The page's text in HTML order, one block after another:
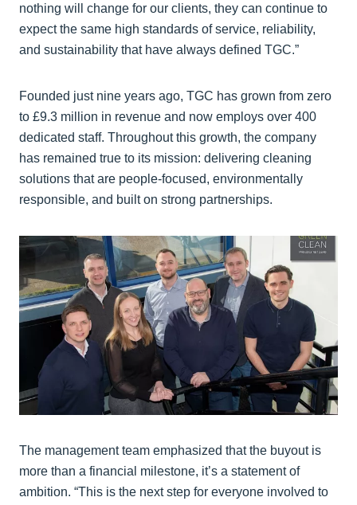
nothing will change for our clients, they can continue to
expect the same high standards of service, reliability,
and sustainability that have always defined TGC.”
Founded just nine years ago, TGC has grown from zero
to £9.3 million in revenue and now employs over 400
dedicated staff. Throughout this growth, the company
has remained true to its mission: delivering cleaning
solutions that are people-focused, environmentally
responsible, and built on strong partnerships.
The management team emphasized that the buyout is
more than a financial milestone, it’s a statement of
ambition. “This is the next step for everyone involved to